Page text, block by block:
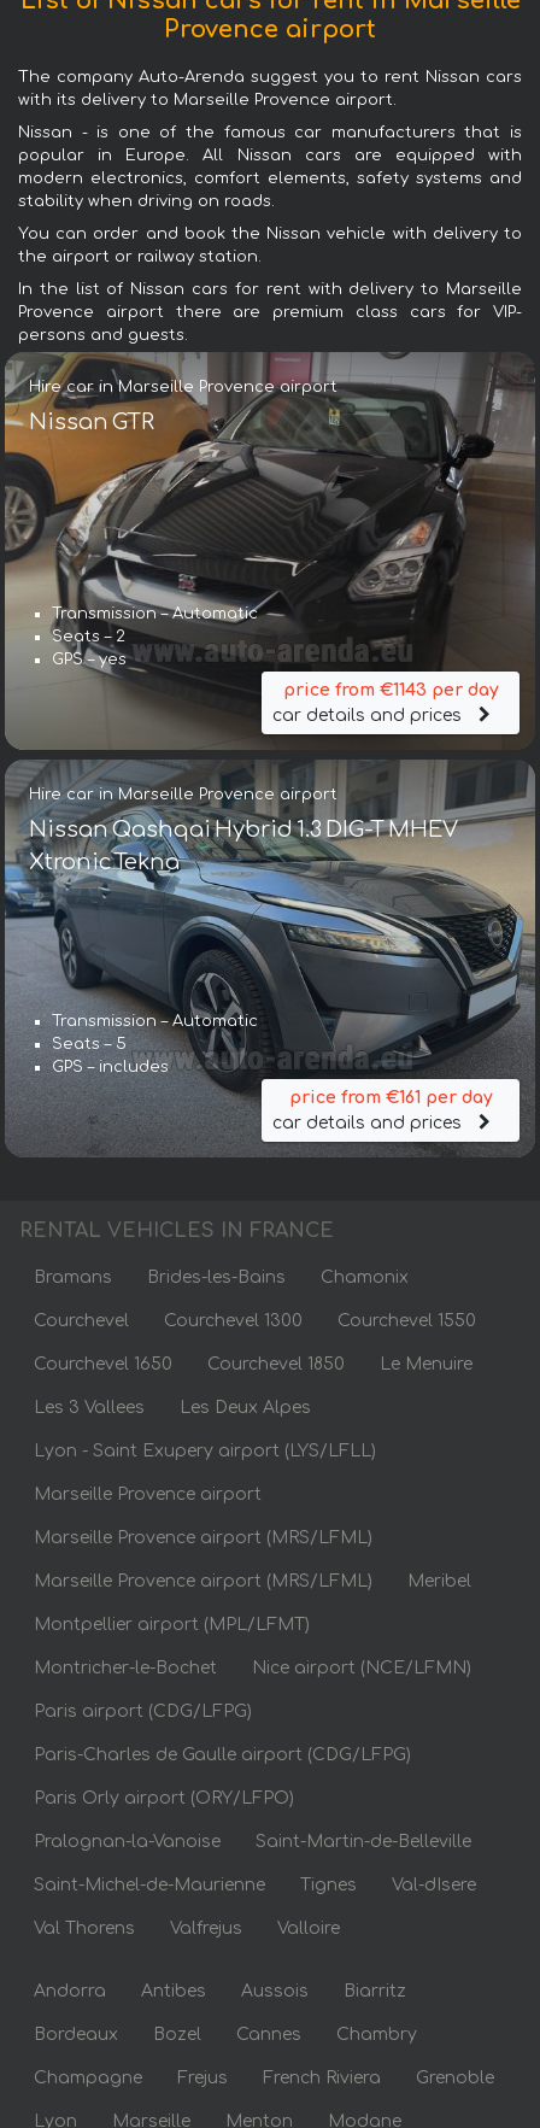
Provence airport
The company Auto-Arenda suggest you to rent Nissan cars
with its delivery to Marseille Provence airport.
Nissan - is one of the famous car manufacturers that is
popular in Europe. All Nissan cars are equipped with
modern electronics, comfort elements, safety systems and
stability when driving on roads.
You can order and book the Nissan vehicle with delivery to
the airport or railway station.
In the list of Nissan cars for rent with delivery to Marseille
Provence airport there are premium class cars for VIP-
persons and guests.
Hire car in Marseille Provence airport
Nissan GTR
Transmission – Automatic
Seats – 2
GPS – yes
price from €1143 per day
car details and prices
Hire car in Marseille Provence airport
Nissan Qashqai Hybrid 1.3 DIG-T MHEV
Xtronic Tekna
Transmission – Automatic
Seats – 5
GPS – includes
price from €161 per day
car details and prices
RENTAL VEHICLES IN FRANCE
Bramans Brides-les-Bains Chamonix
Courchevel Courchevel 1300 Courchevel 1550
Courchevel 1650 Courchevel 1850 Le Menuire
Les 3 Vallees Les Deux Alpes
Lyon - Saint Exupery airport (LYS/LFLL)
Marseille Provence airport
Marseille Provence airport (MRS/LFML)
Marseille Provence airport (MRS/LFML) Meribel
Montpellier airport (MPL/LFMT)
Montricher-le-Bochet Nice airport (NCE/LFMN)
Paris airport (CDG/LFPG)
Paris-Charles de Gaulle airport (CDG/LFPG)
Paris Orly airport (ORY/LFPO)
Pralognan-la-Vanoise Saint-Martin-de-Belleville
Saint-Michel-de-Maurienne Tignes Val-dIsere
Val Thorens Valfrejus Valloire
Andorra Antibes Aussois Biarritz
Bordeaux Bozel Cannes Chambry
Champagne Frejus French Riviera Grenoble
Lyon Marseille Menton Modane